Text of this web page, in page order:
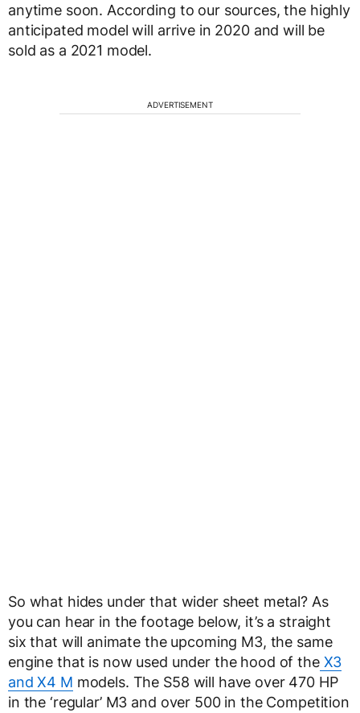
anytime soon. According to our sources, the highly
anticipated model will arrive in 2020 and will be
sold as a 2021 model.
ADVERTISEMENT
So what hides under that wider sheet metal? As
you can hear in the footage below, it’s a straight
six that will animate the upcoming M3, the same
engine that is now used under the hood of theX3
and X4 M models. The S58 will have over 470 HP
in the ‘regular’ M3 and over 500 in the Competition